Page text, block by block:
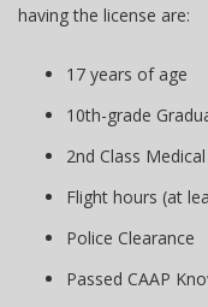
having the license are:
17 years of age
10th-grade
2nd Class
Flight hours (at
Police Clearance
Passed CAAP